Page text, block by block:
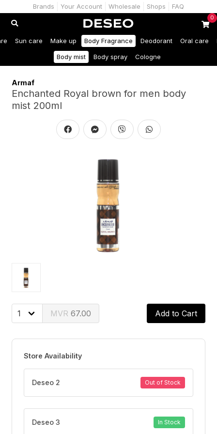
Brands Your Account Wholesale Shops FAQ
0
Sun care Make up Body Fragrance Deodorant Oral care
Body mist Body spray Cologne
Armaf
Enchanted Royal brown for men body
mist 200ml
67.00 Add to Cart
Store Availability
Deseo 2 Out of Stock
Deseo 3 In Stock